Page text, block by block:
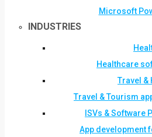
Microsoft
INDUSTRIES
Healthcare
Travel &
Travel & Tourism
ISVs & Software
App development